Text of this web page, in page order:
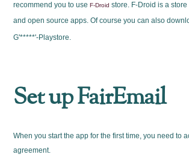
recommend you to useF-Droid store. F-Droid is a
and open source apps. Of course you can also
G'*****'-Playstore.
Set up FairEmail
When you start the app for the first time, you need to
agreement.